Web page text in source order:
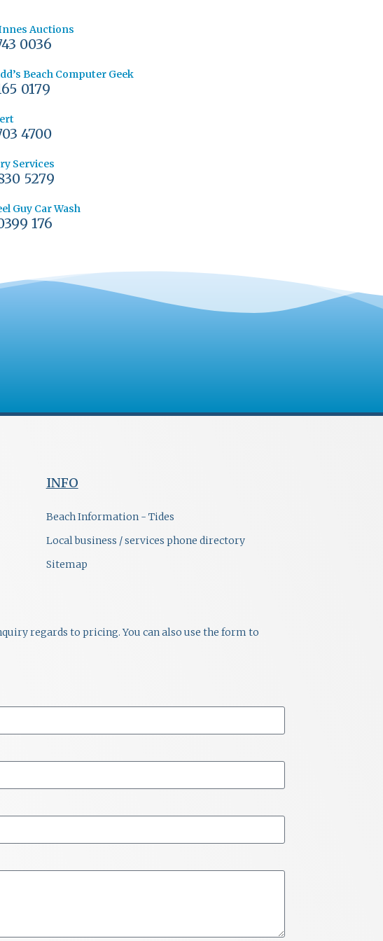
Auctions
0036
Beach Computer Geek
0179
4700
Services
5279
Guy Car Wash
176
INFO
Beach Information - Tides
Local business / services phone directory
Sitemap
regards to pricing. You can also use the form to